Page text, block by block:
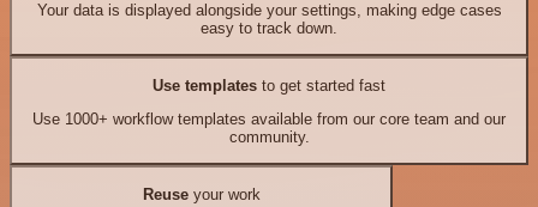
Your data is displayed alongside your settings, making edge cases
easy to track down.
Use templates to get started fast
Use 1000+ workflow templates available from our core team and our
community.
Reuseyour work